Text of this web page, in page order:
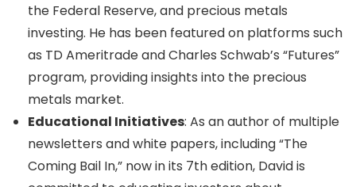
the Federal Reserve, and precious metals
investing. He has been featured on platforms such
as TD Ameritrade and Charles Schwab’s “Futures”
program, providing insights into the precious
metals market.
Educational Initiatives: As an author of multiple
newsletters and white papers, including “The
Coming Bail In,” now in its 7th edition, David is